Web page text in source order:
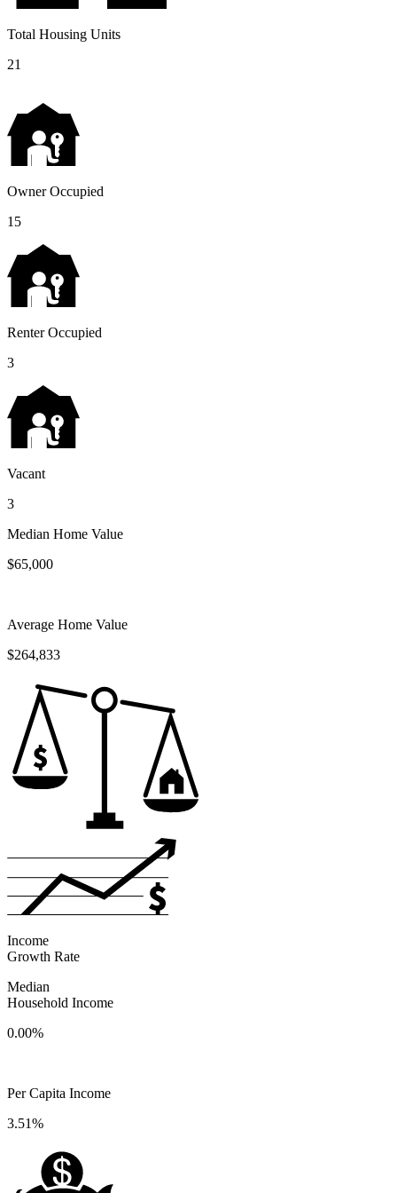
Total Housing Units
21
Owner Occupied
15
Renter Occupied
3
Vacant
3
Median Home Value
$65,000
Average Home Value
$264,833
Income
Growth Rate
Median
Household Income
0.00%
Per Capita Income
3.51%